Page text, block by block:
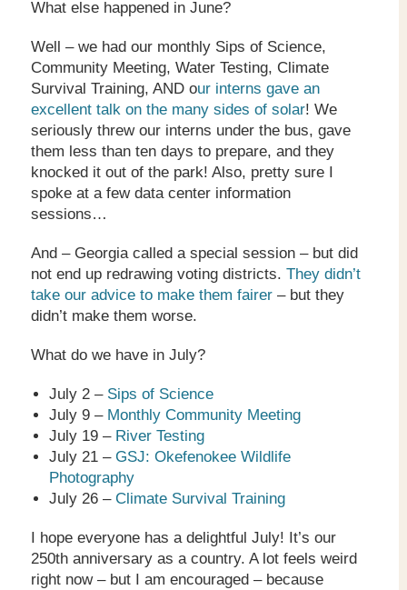
What else happened in June?
Well – we had our monthly Sips of Science,
Community Meeting, Water Testing, Climate
Survival Training, AND our interns gave an
excellent talk on the many sides of solar! We
seriously threw our interns under the bus, gave
them less than ten days to prepare, and they
knocked it out of the park! Also, pretty sure I
spoke at a few data center information
sessions…
And – Georgia called a special session – but did
not end up redrawing voting districts. They didn’t
take our advice to make them fairer – but they
didn’t make them worse.
What do we have in July?
July 2 – Sips of Science
July 9 – Monthly Community Meeting
July 19 – River Testing
July 21 – GSJ: Okefenokee Wildlife
Photography
July 26 – Climate Survival Training
I hope everyone has a delightful July! It’s our
250th anniversary as a country. A lot feels weird
right now – but I am encouraged – because